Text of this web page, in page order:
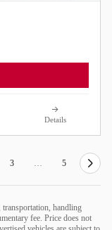
Details
3 … 5
handling
fee. Price does not